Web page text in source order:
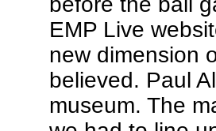
EMP Live
new dimension
believed. Paul
museum. The